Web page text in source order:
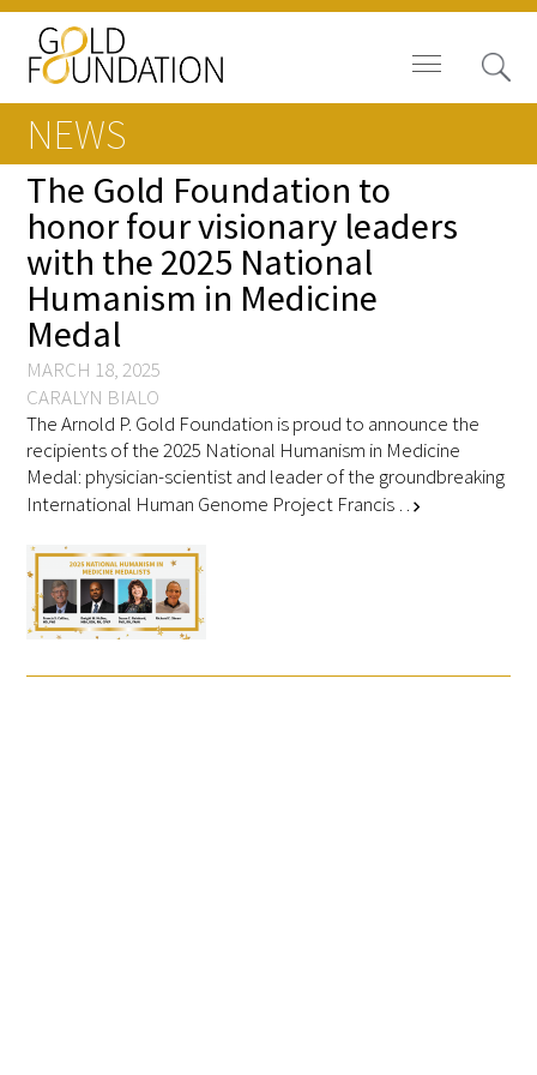
Board of Trustees
Staff
Contact Us
Gold Foundation for Humanistic
Healthcare, Canada
Careers
FAQs
NEWS
The Gold Foundation to
honor four visionary leaders
with the 2025 National
Humanism in Medicine
Medal
MARCH 18, 2025
CARALYN BIALO
The Arnold P. Gold Foundation is proud to announce the
recipients of the 2025 National Humanism in Medicine
Medal: physician-scientist and leader of the groundbreaking
International Human Genome Project Francis … chevron_right